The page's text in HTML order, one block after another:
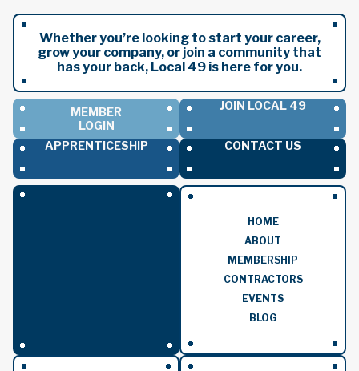
Whether you’re looking to start your career,
grow your company, or join a community that
has your back, Local 49 is here for you.
MEMBER
LOGIN
JOIN LOCAL 49
APPRENTICESHIP CONTACT US
HOME
ABOUT
MEMBERSHIP
CONTRACTORS
EVENTS
BLOG